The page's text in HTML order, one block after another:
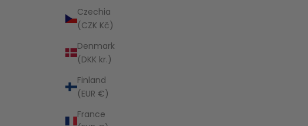
Czechia
(CZK Kč)
Denmark
(DKK kr.)
Finland
(EUR €)
France